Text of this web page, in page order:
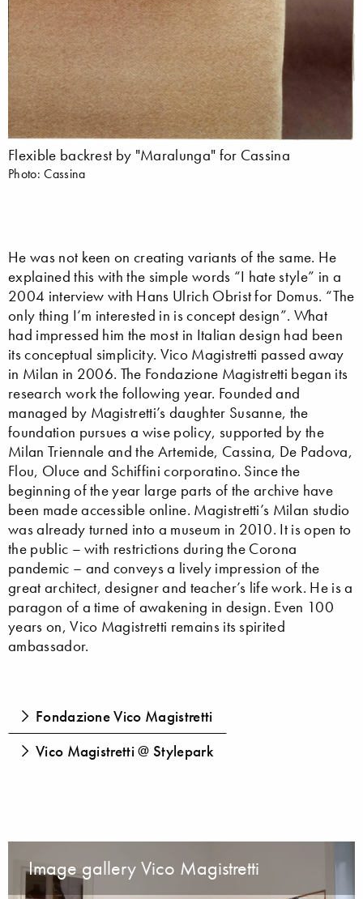
Flexible backrest by "Maralunga" for Cassina
Photo: Cassina
He was not keen on creating variants of the same. He
explained this with the simple words “I hate style” in a
2004 interview with Hans Ulrich Obrist for Domus. “The
only thing I’m interested in is concept design”. What
had impressed him the most in Italian design had been
its conceptual simplicity. Vico Magistretti passed away
in Milan in 2006. The Fondazione Magistretti began its
research work the following year. Founded and
managed by Magistretti’s daughter Susanne, the
foundation pursues a wise policy, supported by the
Milan Triennale and the Artemide, Cassina, De Padova,
Flou, Oluce and Schiffini corporatino. Since the
beginning of the year large parts of the archive have
been made accessible online. Magistretti’s Milan studio
was already turned into a museum in 2010. It is open to
the public – with restrictions during the Corona
pandemic – and conveys a lively impression of the
great architect, designer and teacher’s life work. He is a
paragon of a time of awakening in design. Even 100
years on, Vico Magistretti remains its spirited
ambassador.
Fondazione Vico Magistretti
Vico Magistretti @ Stylepark
Image gallery Vico Magistretti